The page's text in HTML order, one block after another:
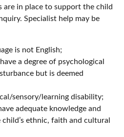
are in place to support the child
Specialist help may be
is not English;
a degree of psychological
but is deemed
sensory/learning disability;
adequate knowledge and
ethnic, faith and cultural